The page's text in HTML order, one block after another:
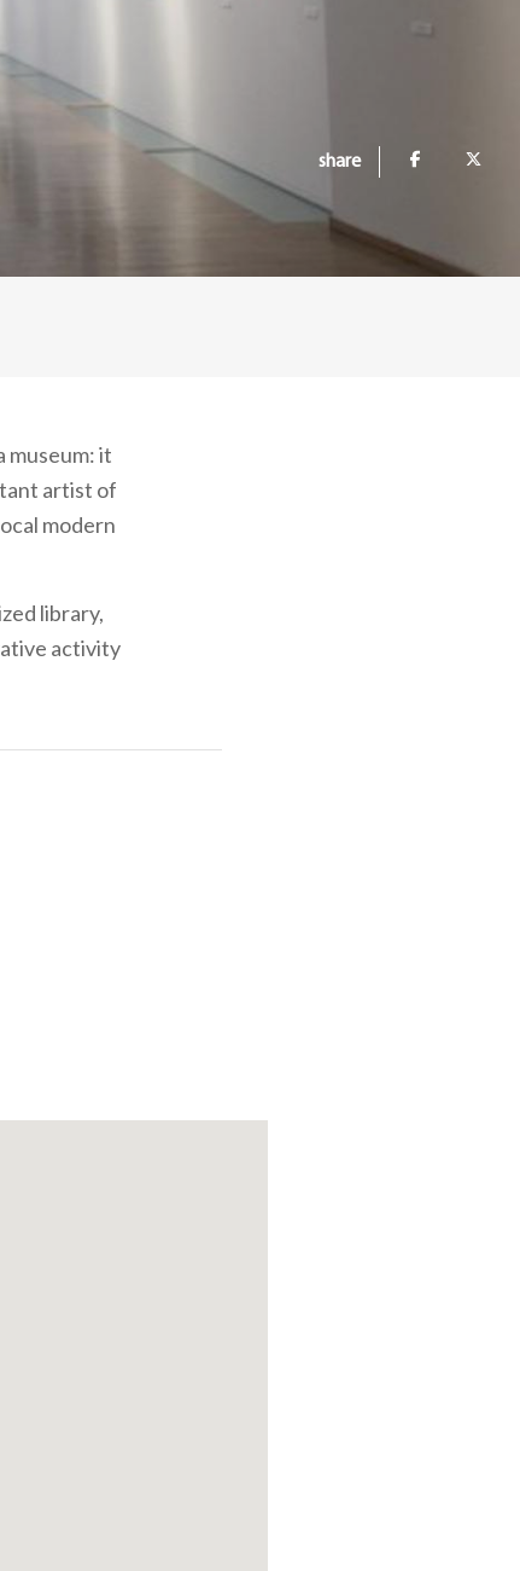
share
museum: it
artist of
modern
library,
activity